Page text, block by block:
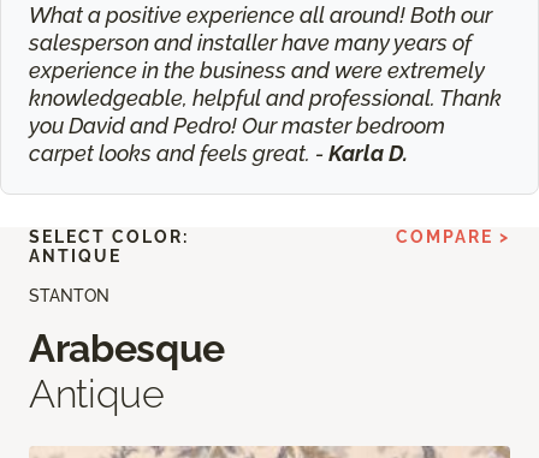
What a positive experience all around! Both our
salesperson and installer have many years of
experience in the business and were extremely
knowledgeable, helpful and professional. Thank
you David and Pedro! Our master bedroom
carpet looks and feels great. - Karla D.
STANTON
Arabesque
Antique
SELECT COLOR:
ANTIQUE
COMPARE >